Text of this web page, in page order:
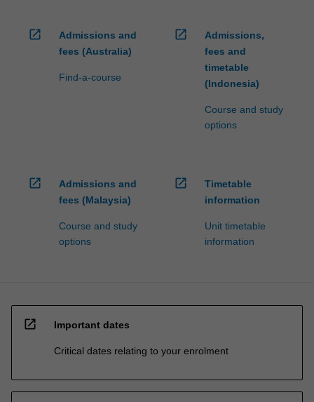
open_in_new
Admissions and
fees (Australia)
Find-a-course
open_in_new
Admissions,
fees and
timetable
(Indonesia)
Course and study
options
open_in_new
Admissions and
fees (Malaysia)
Course and study
options
open_in_new
Timetable
information
Unit timetable
information
open_in_new Important dates
Critical dates relating to your enrolment